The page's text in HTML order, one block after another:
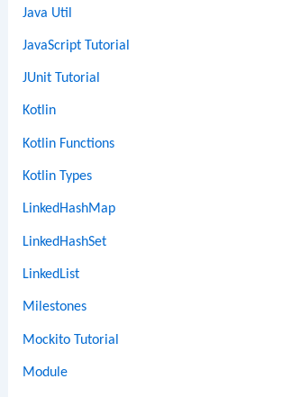
Java Util
JavaScript Tutorial
JUnit Tutorial
Kotlin
Kotlin Functions
Kotlin Types
LinkedHashMap
LinkedHashSet
LinkedList
Milestones
Mockito Tutorial
Module